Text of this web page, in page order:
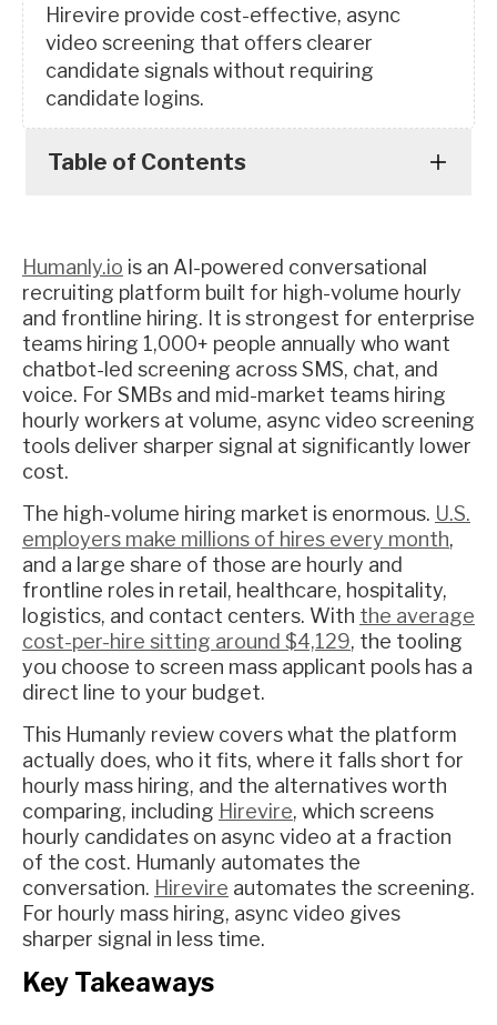
Hirevire provide cost-effective, async
video screening that offers clearer
candidate signals without requiring
candidate logins.
Table of Contents
Humanly.io is an AI-powered conversational
recruiting platform built for high-volume hourly
and frontline hiring. It is strongest for enterprise
teams hiring 1,000+ people annually who want
chatbot-led screening across SMS, chat, and
voice. For SMBs and mid-market teams hiring
hourly workers at volume, async video screening
tools deliver sharper signal at significantly lower
cost.
The high-volume hiring market is enormous. U.S.
employers make millions of hires every month,
and a large share of those are hourly and
frontline roles in retail, healthcare, hospitality,
logistics, and contact centers. With the average
cost-per-hire sitting around $4,129, the tooling
you choose to screen mass applicant pools has a
direct line to your budget.
This Humanly review covers what the platform
actually does, who it fits, where it falls short for
hourly mass hiring, and the alternatives worth
comparing, including Hirevire, which screens
hourly candidates on async video at a fraction
of the cost. Humanly automates the
conversation. Hirevire automates the screening.
For hourly mass hiring, async video gives
sharper signal in less time.
Key Takeaways